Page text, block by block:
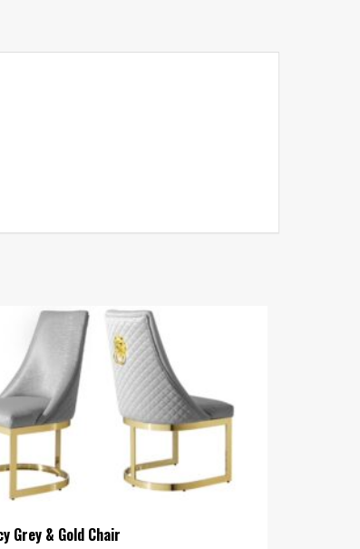
Grey & Gold Chair